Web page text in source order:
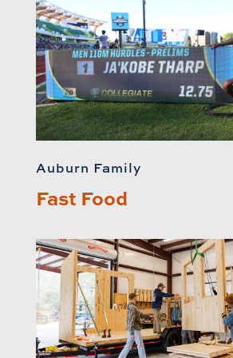
Auburn Family
Fast Food